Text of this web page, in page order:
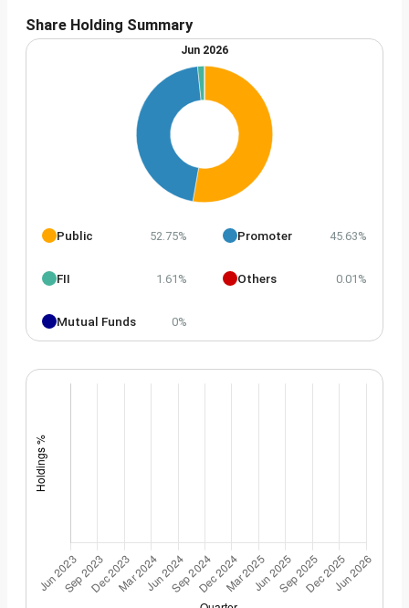
Share Holding Summary
Jun 2026
Public 52.75% Promoter 45.63%
FII 1.61% Others 0.01%
Mutual Funds 0%